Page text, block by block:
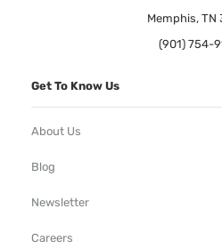
Memphis, TN
(901) 754-
Get To Know Us
About Us
Blog
Newsletter
Careers